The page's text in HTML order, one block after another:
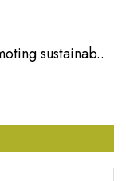
sustainab..